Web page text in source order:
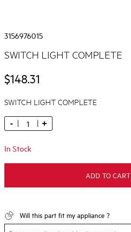
3156976015
SWITCH LIGHT COMPLETE
$148.31
SWITCH LIGHT COMPLETE
- +
In Stock
ADD TO CART
Will this part fit my appliance ?